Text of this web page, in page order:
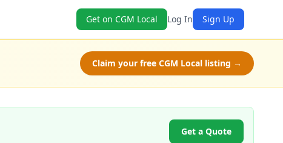
Get on CGM Local Log In Sign Up
Claim your free CGM Local listing →
Get a Quote